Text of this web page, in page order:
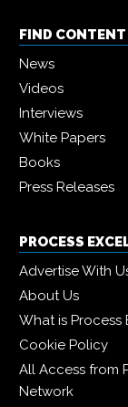
FIND
News
Videos
Interviews
White Papers
Books
Press Releases
PROCESS
Advertise With
About Us
What is Process
Cookie Policy
All Access from
Network